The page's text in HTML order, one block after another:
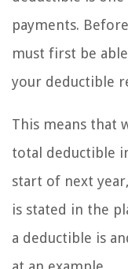
payments.
must first be
your deductible
This means that
total deductible
start of next
is stated in the
a deductible is